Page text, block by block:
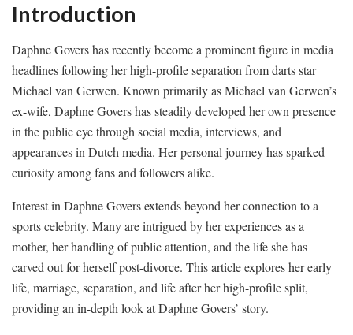
Introduction
Daphne Govers has recently become a prominent figure in media
headlines following her high-profile separation from darts star
Michael van Gerwen. Known primarily as Michael van Gerwen’s
ex-wife, Daphne Govers has steadily developed her own presence
in the public eye through social media, interviews, and
appearances in Dutch media. Her personal journey has sparked
curiosity among fans and followers alike.
Interest in Daphne Govers extends beyond her connection to a
sports celebrity. Many are intrigued by her experiences as a
mother, her handling of public attention, and the life she has
carved out for herself post-divorce. This article explores her early
life, marriage, separation, and life after her high-profile split,
providing an in-depth look at Daphne Govers’ story.